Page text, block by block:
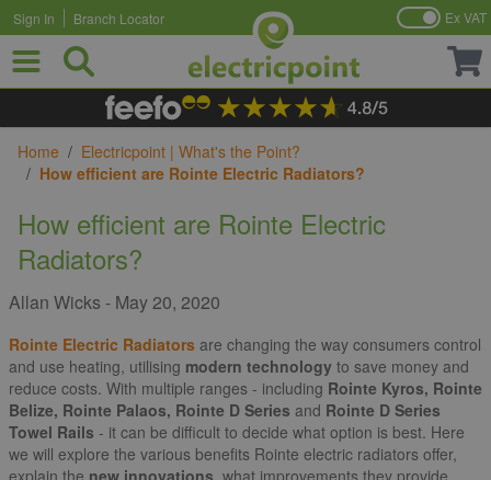
Skip to Content
Sign In Branch Locator Ex VAT
Home / Electricpoint | What's the Point?
/ How efficient are Rointe Electric Radiators?
How efficient are Rointe Electric
Radiators?
Allan Wicks - May 20, 2020
Rointe Electric Radiators are changing the way consumers control
and use heating, utilising modern technology to save money and
reduce costs. With multiple ranges - including Rointe Kyros, Rointe
Belize, Rointe Palaos, Rointe D Series and Rointe D Series
Towel Rails - it can be difficult to decide what option is best. Here
we will explore the various benefits Rointe electric radiators offer,
explain the new innovations, what improvements they provide,